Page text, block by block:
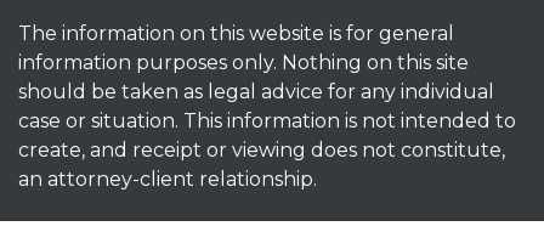
The information on this website is for general
information purposes only. Nothing on this site
should be taken as legal advice for any individual
case or situation. This information is not intended to
create, and receipt or viewing does not constitute,
an attorney-client relationship.